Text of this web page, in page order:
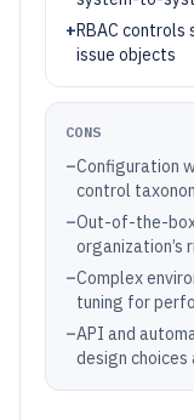
+RBAC controls
issue objects
CONS
–Configuration
control
–Out-of-the-
organization’s
–Complex
tuning for
–API and
design choices